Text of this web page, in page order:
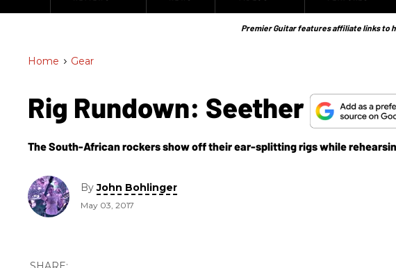
Premier Guitar features affiliate links to
Home > Gear
Rig Rundown: Seether
The South-African rockers show off their ear-splitting rigs while
ByJohn Bohlinger
May 03, 2017